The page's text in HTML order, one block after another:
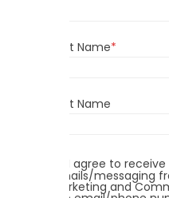
First Name*
Last Name
I agree to receive
emails/messaging
Marketing and